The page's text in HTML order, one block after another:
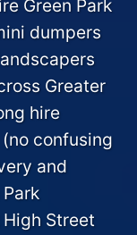
Green Park
dumpers
Greater
hire
confusing
and
Street